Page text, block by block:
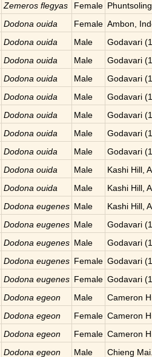
Zemeros flegyas Female
Dodona ouida Female Ambon,
Dodona ouida Male
Godavari
Dodona ouida Male
Godavari
Dodona ouida Male
Godavari
Dodona ouida Male
Godavari
Dodona ouida Male
Godavari
Dodona ouida Male
Godavari
Dodona ouida Male
Godavari
Dodona ouida Male
Kashi Hill,
Dodona ouida Male
Kashi Hill,
Dodona eugenes Male
Kashi Hill,
Dodona eugenes Male
Godavari
Dodona eugenes Male
Godavari
Dodona eugenes Female Godavari
Dodona eugenes Female Godavari
Dodona egeon Male
Cameron
Dodona egeon Female Cameron
Dodona egeon Female Cameron
Dodona egeon Male Chieng